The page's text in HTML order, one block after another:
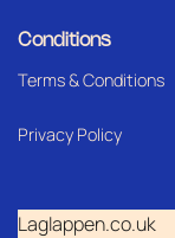
Conditions
Terms & Conditions
Privacy Policy
Laglappen.co.uk